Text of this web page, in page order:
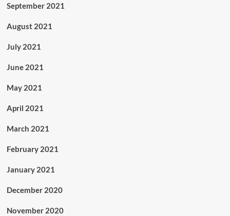
September 2021
August 2021
July 2021
June 2021
May 2021
April 2021
March 2021
February 2021
January 2021
December 2020
November 2020